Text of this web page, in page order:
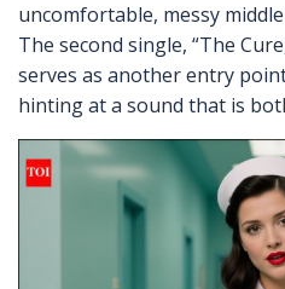
uncomfortable, messy
The second single, “The
serves as another entry
hinting at a sound that is